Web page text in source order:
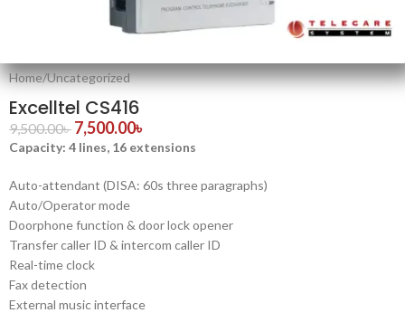
Home/Uncategorized
Excelltel CS416
9,500.00৳ 7,500.00৳
Capacity: 4 lines, 16 extensions
Auto-attendant (DISA: 60s three paragraphs)
Auto/Operator mode
Doorphone function & door lock opener
Transfer caller ID & intercom caller ID
Real-time clock
Fax detection
External music interface